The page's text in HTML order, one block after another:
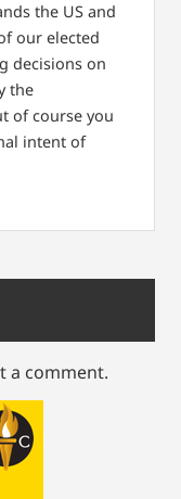
the US and
our elected
decisions on
the
of course you
intent of
a comment.